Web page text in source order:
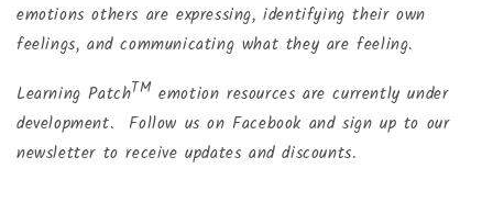
emotions others are expressing, identifying their own
feelings, and communicating what they are feeling.
Learning PatchTM emotion resources are currently under
development. Follow us on Facebook and sign up to our
newsletter to receive updates and discounts.